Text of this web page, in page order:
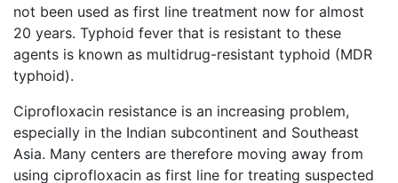
not been used as first line treatment now for almost
20 years. Typhoid fever that is resistant to these
agents is known as multidrug-resistant typhoid (MDR
typhoid).
Ciprofloxacin resistance is an increasing problem,
especially in the Indian subcontinent and Southeast
Asia. Many centers are therefore moving away from
using ciprofloxacin as first line for treating suspected